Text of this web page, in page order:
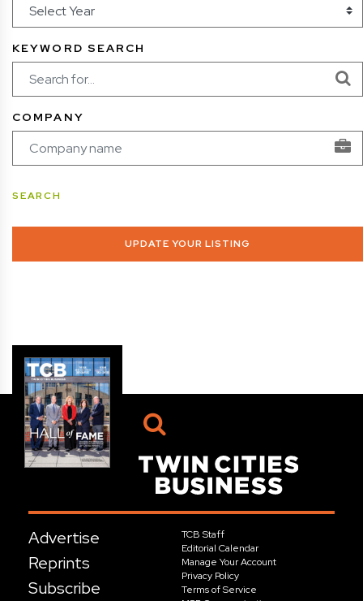
KEYWORD SEARCH
COMPANY
UPDATE YOUR LISTING
Advertise
Reprints
Subscribe
TCB Staff
Editorial Calendar
Manage Your Account
Privacy Policy
Terms of Service